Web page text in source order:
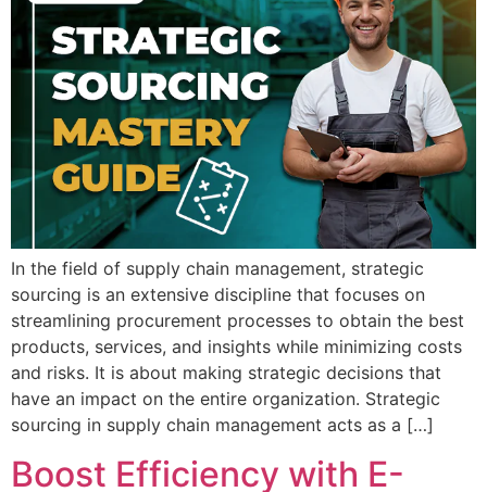
In the field of supply chain management, strategic
sourcing is an extensive discipline that focuses on
streamlining procurement processes to obtain the best
products, services, and insights while minimizing costs
and risks. It is about making strategic decisions that
have an impact on the entire organization. Strategic
sourcing in supply chain management acts as a […]
Boost Efficiency with E-